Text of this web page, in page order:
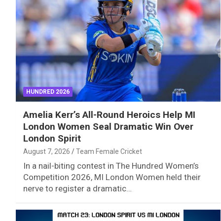
HUNDRED 2026
Amelia Kerr’s All-Round Heroics Help MI
London Women Seal Dramatic Win Over
London Spirit
August 7, 2026 Team Female Cricket
In a nail-biting contest in The Hundred Women’s
Competition 2026, MI London Women held their
nerve to register a dramatic…